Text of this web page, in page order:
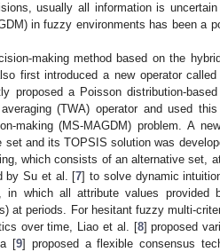
usually all information is
in fuzzy environments has been a
making method based on the
first introduced a new operator
proposed a Poisson distribution-
(TWA) operator and used
making (MS-MAGDM) problem. A
and its TOPSIS solution was
which consists of an alternative set,
by Su et al. [7] to solve dynamic
in which all attribute values provided
at periods. For hesitant fuzzy multi-
over time, Liao et al. [8] proposed
[9] proposed a flexible consensus